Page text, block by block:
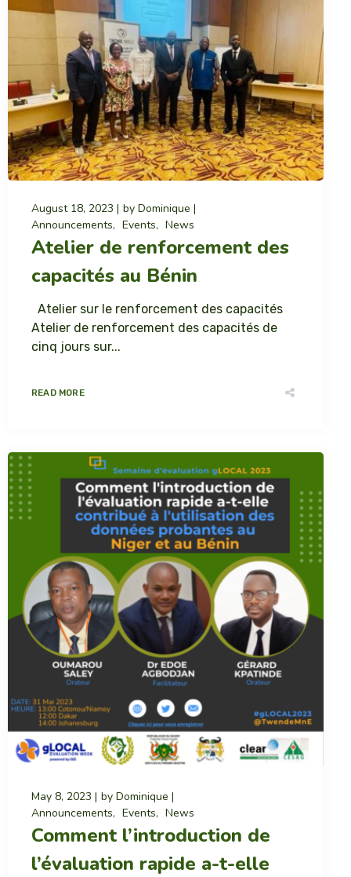
August 18, 2023 by Dominique
Announcements
Events News
Atelier de renforcement des
capacités au Bénin
Atelier sur le renforcement des capacités
Atelier de renforcement des capacités de
cinq jours sur...
READ MORE
May 8, 2023 by Dominique
Announcements
Events News
Comment l’introduction de
l’évaluation rapide a-t-elle